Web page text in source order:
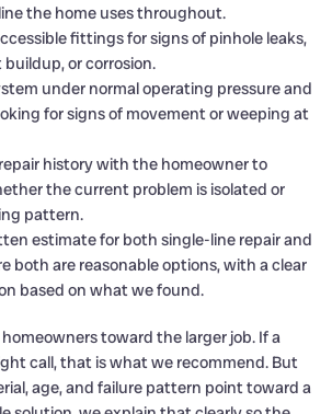
the home uses throughout.
fittings for signs of pinhole leaks,
or corrosion.
under normal operating pressure and
for signs of movement or weeping at
history with the homeowner to
the current problem is isolated or
pattern.
estimate for both single-line repair and
both are reasonable options, with a clear
based on what we found.
toward the larger job. If a
call, that is what we recommend. But
age, and failure pattern point toward a